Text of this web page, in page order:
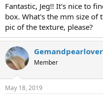
Fantastic, Jeg!! It's nice to
box. What's the mm size of
pic of the texture, please?
Gemandpearlover
Member
May 18, 2019